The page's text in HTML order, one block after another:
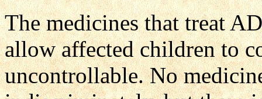
The medicines that treat
allow affected children to
uncontrollable. No